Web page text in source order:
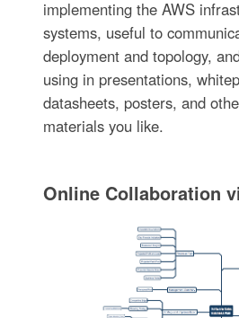
implementing the AWS
systems, useful to
deployment and topology,
using in presentations,
datasheets, posters, and
materials you like.
Online Collaboration